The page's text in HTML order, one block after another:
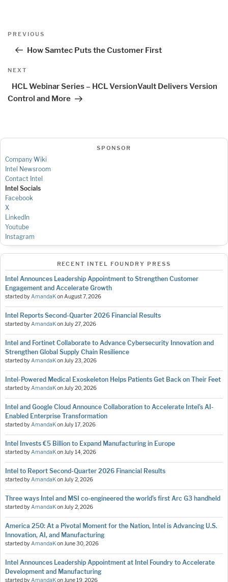
Post
Previous
PREVIOUS
How Samtec Puts the Customer First
Next
NEXT
HCL Webinar Series – HCL VersionVault Delivers Version
Control and More
SPONSOR
Company Wiki
Intel Newsroom
Contact Intel
Intel Socials
Facebook
X
LinkedIn
Youtube
Instagram
RECENT INTEL FOUNDRY PRESS
Intel Announces Leadership Appointment to Strengthen Customer
Engagement and Accelerate Growth
started byAmandaKonAugust 7, 2026
Intel Reports Second-Quarter 2026 Financial Results
started byAmandaKonJuly 27, 2026
Intel and Fortinet Collaborate to Advance Cybersecurity Innovation and
Strengthen Global Supply Chain Resilience
started byAmandaKonJuly 23, 2026
Intel-Powered Medical Exoskeleton Helps Patients Get Back on Their Feet
started byAmandaKonJuly 20, 2026
Intel and Google Cloud Announce Collaboration to Accelerate Intel’s AI-
Enabled Enterprise Transformation
started byAmandaKonJuly 17, 2026
Intel Invests €5 Billion to Expand Manufacturing in Europe
started byAmandaKonJuly 14, 2026
Intel to Report Second-Quarter 2026 Financial Results
started byAmandaKonJuly 2, 2026
Three ways Intel and MSI co-engineered the world’s first Arc G3 handheld
started byAmandaKonJuly 2, 2026
America 250: At a Pivotal Moment for the Nation, Intel is Advancing U.S.
Innovation, AI, and Manufacturing
started byAmandaKonJune 30, 2026
Intel Announces Leadership Appointment at Intel Foundry to Accelerate
Development and Manufacturing
started byAmandaKonJune 19, 2026